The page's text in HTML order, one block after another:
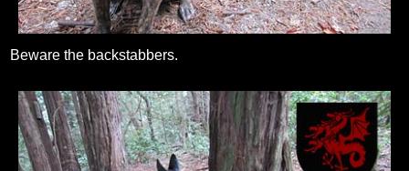
Beware the backstabbers.